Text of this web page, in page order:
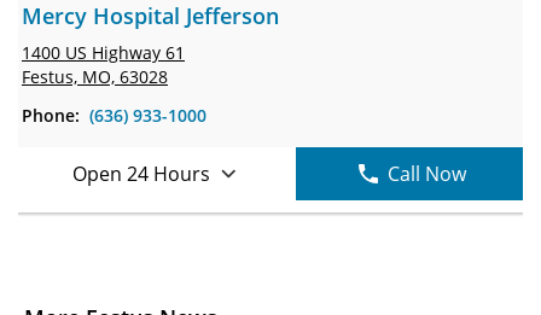
Mercy Hospital Jefferson
1400 US Highway 61
Festus, MO, 63028
Phone: (636) 933-1000
Open 24 Hours Call Now